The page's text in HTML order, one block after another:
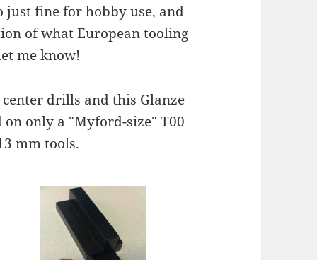
fine for hobby use, and
of what European tooling
me know!
drills and this Glanze
only a "Myford-size" T00
mm tools.